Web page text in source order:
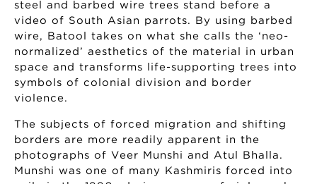
steel and barbed wire trees stand before a
video of South Asian parrots. By using barbed
wire, Batool takes on what she calls the ‘neo-
normalized’ aesthetics of the material in urban
space and transforms life-supporting trees into
symbols of colonial division and border
violence.
The subjects of forced migration and shifting
borders are more readily apparent in the
photographs of Veer Munshi and Atul Bhalla.
Munshi was one of many Kashmiris forced into